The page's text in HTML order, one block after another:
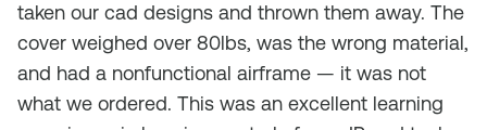
taken our cad designs and thrown them away. The
cover weighed over 80lbs, was the wrong material,
and had a nonfunctional airframe — it was not
what we ordered. This was an excellent learning